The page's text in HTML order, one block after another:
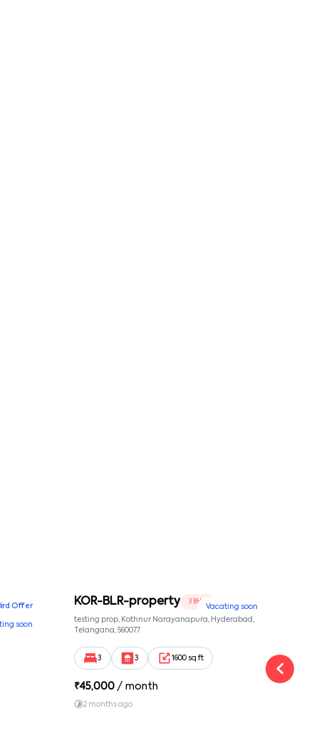
Offer
soon
Vacating soon
KOR-BLR-property 3 BHK
testing prop, Kothnur Narayanapura, Hyderabad,
Telangana, 560077
3 3 1600 sq ft
₹45,000 / month
2 months ago